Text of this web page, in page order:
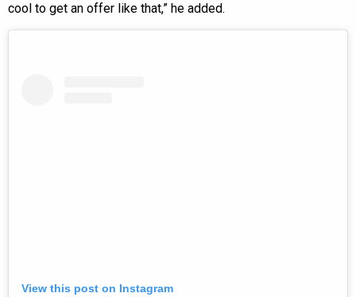
cool to get an offer like that,” he added.
View this post on Instagram